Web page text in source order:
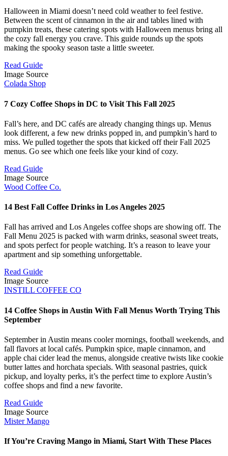
Halloween in Miami doesn’t need cold weather to feel festive.
Between the scent of cinnamon in the air and tables lined with
pumpkin treats, these catering spots with Halloween menus bring all
the cozy fall energy you crave. This guide rounds up the spots
making the spooky season taste a little sweeter.
Read Guide
Image Source
Colada Shop
7 Cozy Coffee Shops in DC to Visit This Fall 2025
Fall’s here, and DC cafés are already changing things up. Menus
look different, a few new drinks popped in, and pumpkin’s hard to
miss. We pulled together the spots that kicked off their Fall 2025
menus. Go see which one feels like your kind of cozy.
Read Guide
Image Source
Wood Coffee Co.
14 Best Fall Coffee Drinks in Los Angeles 2025
Fall has arrived and Los Angeles coffee shops are showing off. The
Fall Menu 2025 is packed with warm drinks, seasonal sweet treats,
and spots perfect for people watching. It’s a reason to leave your
apartment and sip something unforgettable.
Read Guide
Image Source
INSTILL COFFEE CO
14 Coffee Shops in Austin With Fall Menus Worth Trying This
September
September in Austin means cooler mornings, football weekends, and
fall flavors at local cafés. Pumpkin spice, maple cinnamon, and
apple chai cider lead the menus, alongside creative twists like cookie
butter lattes and horchata specials. With seasonal pastries, quick
pickup, and loyalty perks, it’s the perfect time to explore Austin’s
coffee shops and find a new favorite.
Read Guide
Image Source
Mister Mango
If You’re Craving Mango in Miami, Start With These Places